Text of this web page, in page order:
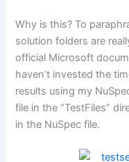
Why is this? To
solution folders are
official Microsoft
haven’t invested the
results using my
file in the “TestFiles”
in the NuSpec file.